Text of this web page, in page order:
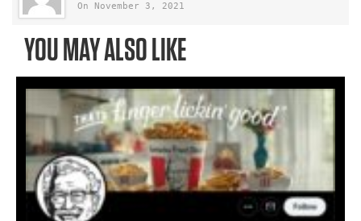
On November 3, 2021
YOU MAY ALSO LIKE